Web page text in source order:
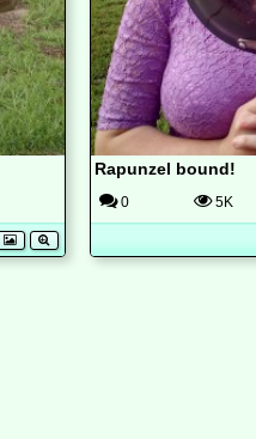
Rapunzel bound!
0 5K